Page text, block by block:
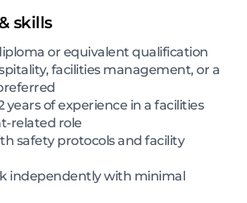
skills
or equivalent qualification
facilities management, or a
years of experience in a facilities
related role
safety protocols and facility
independently with minimal